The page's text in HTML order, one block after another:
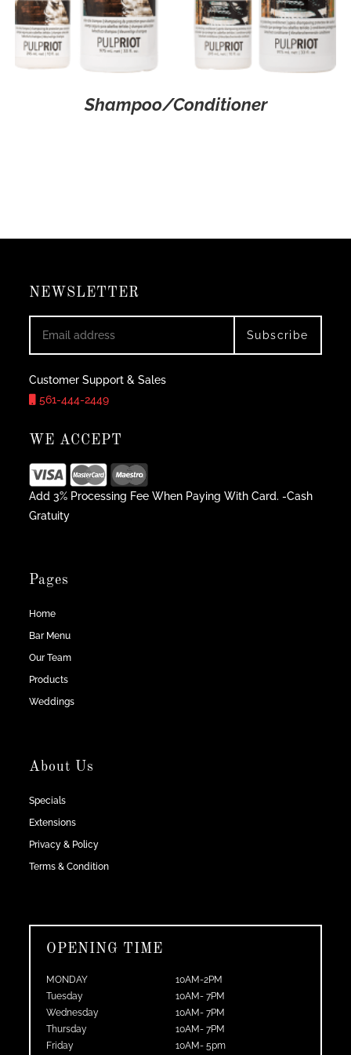
Shampoo/Conditioner
NEWSLETTER
Customer Support & Sales
561-444-2449
WE ACCEPT
Add 3% Processing Fee When Paying With Card. -Cash
Gratuity
Pages
Home
Bar Menu
Our Team
Products
Weddings
About Us
Specials
Extensions
Privacy & Policy
Terms & Condition
OPENING TIME
MONDAY
10AM-2PM
Tuesday
10AM- 7PM
Wednesday
10AM- 7PM
Thursday
10AM- 7PM
Friday
10AM- 5pm